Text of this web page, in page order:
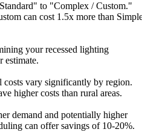
to "Complex / Custom."
can cost 1.5x more than
your recessed lighting
estimate.
costs vary significantly by region.
higher costs than rural areas.
demand and potentially higher
can offer savings of 10-20%.